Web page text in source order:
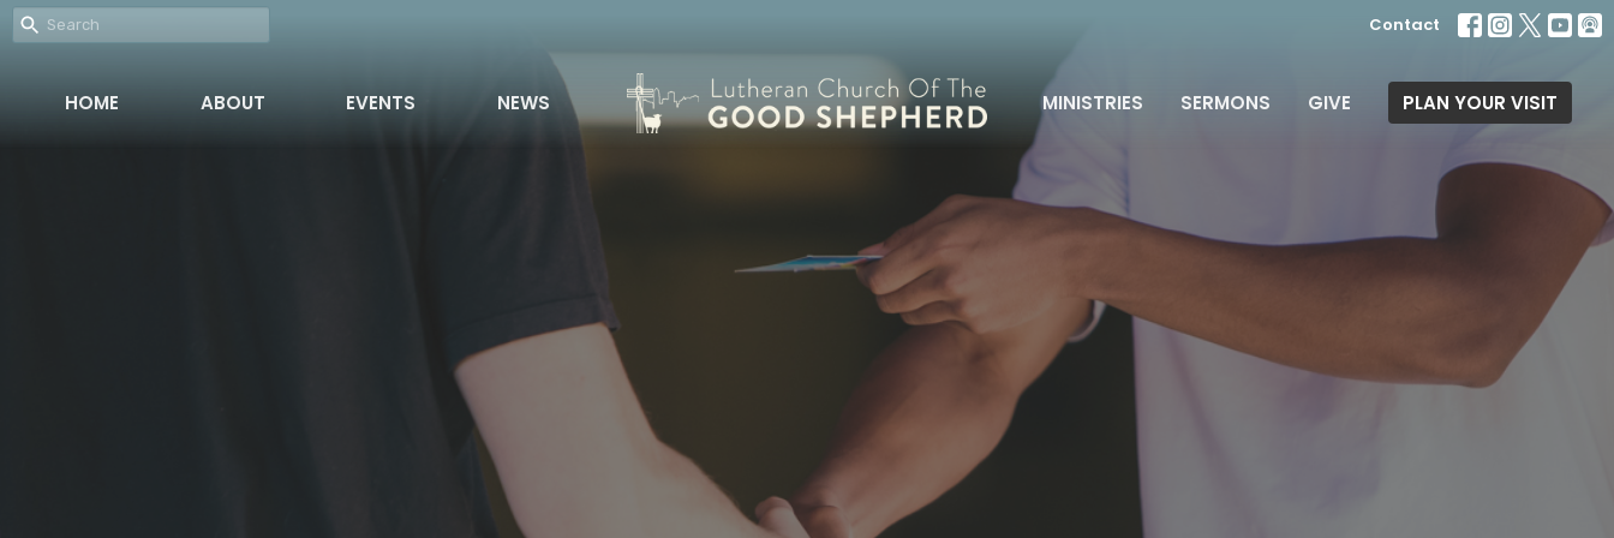
Contact
HOME ABOUT EVENTS NEWS MINISTRIES SERMONS GIVE PLAN YOUR VISIT